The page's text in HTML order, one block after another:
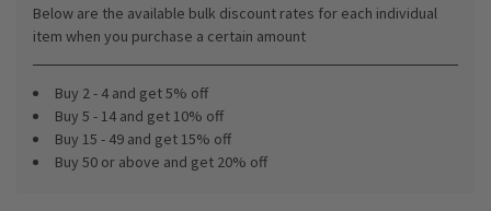
Below are the available bulk discount rates for each individual
item when you purchase a certain amount
Buy 2 - 4 and get 5% off
Buy 5 - 14 and get 10% off
Buy 15 - 49 and get 15% off
Buy 50 or above and get 20% off